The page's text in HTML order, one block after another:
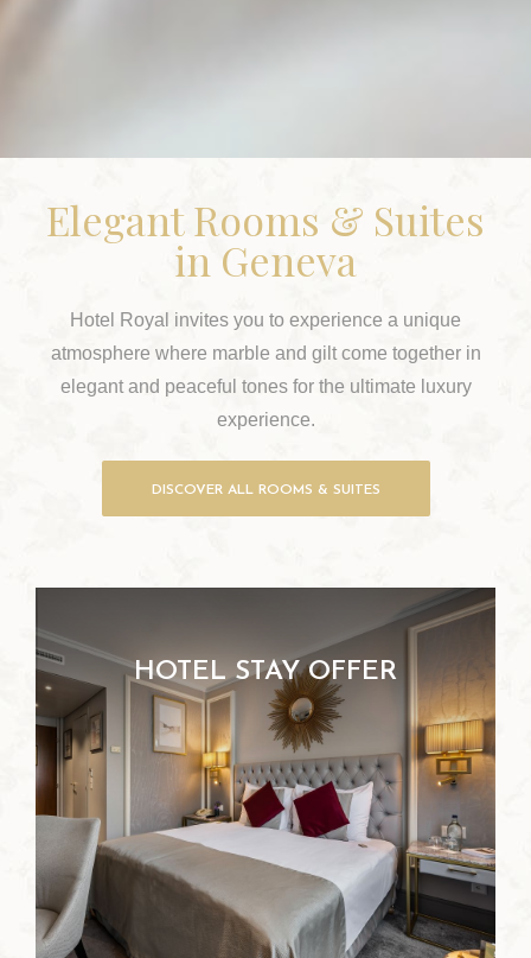
Elegant Rooms & Suites
in Geneva
Hotel Royal invites you to experience a unique
atmosphere where marble and gilt come together in
elegant and peaceful tones for the ultimate luxury
experience.
DISCOVER ALL ROOMS & SUITES
HOTEL STAY OFFER